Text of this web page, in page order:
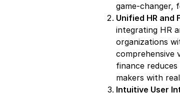
game-changer,
Unified HR and
integrating HR
organizations
comprehensive
finance
makers with
Intuitive User